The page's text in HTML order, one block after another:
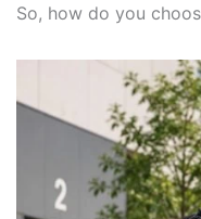
So, how do you